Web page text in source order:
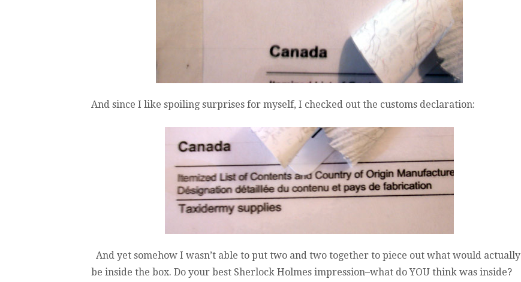
And since I like spoiling surprises for myself, I checked out the customs declaration:
And yet somehow I wasn’t able to put two and two together to piece out what would actually
be inside the box. Do your best Sherlock Holmes impression–what do YOU think was inside?